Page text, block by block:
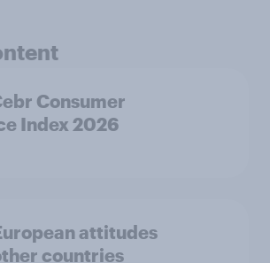
Consumer
Index 2026
attitudes
countries